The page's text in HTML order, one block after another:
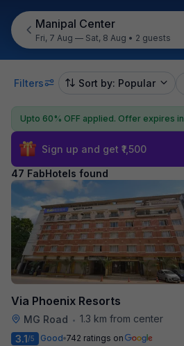
Manipal Center
Fri, 7 Aug — Sat, 8 Aug • 2 guests
Filters Sort by: Popular
Upto 60% OFF applied. Offer expires in
Sign up and get ₹1,500
47 FabHotels found
Via Phoenix Resorts
MG Road • 1.3 km from center
3.1/5 Good 742 ratings on